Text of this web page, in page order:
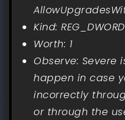
Kind: REG_DWORD
Worth: 1
Observe: Severe
happen in case
incorrectly
or through the